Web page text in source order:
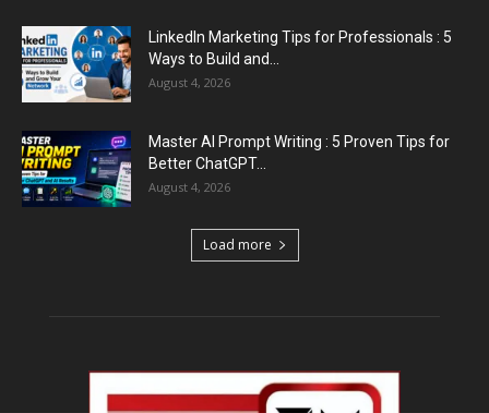
LinkedIn Marketing Tips for Professionals : 5
Ways to Build and...
August 4, 2026
Master AI Prompt Writing : 5 Proven Tips for
Better ChatGPT...
August 4, 2026
Load more